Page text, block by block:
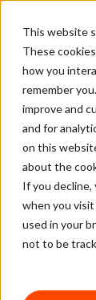
This website
These
how you
remember
improve and
and for
on this
about the
If you decline,
when you
used in your
not to be
Samantha